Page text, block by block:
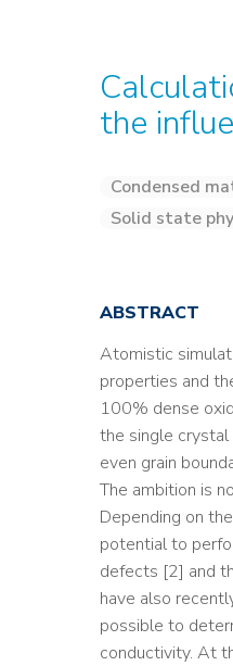
the
Condensed
Solid state
ABSTRACT
Atomistic
properties and
100% dense
the single
even grain
The ambition is
Depending on
potential to
defects [2] and
have also
possible to
conductivity. At